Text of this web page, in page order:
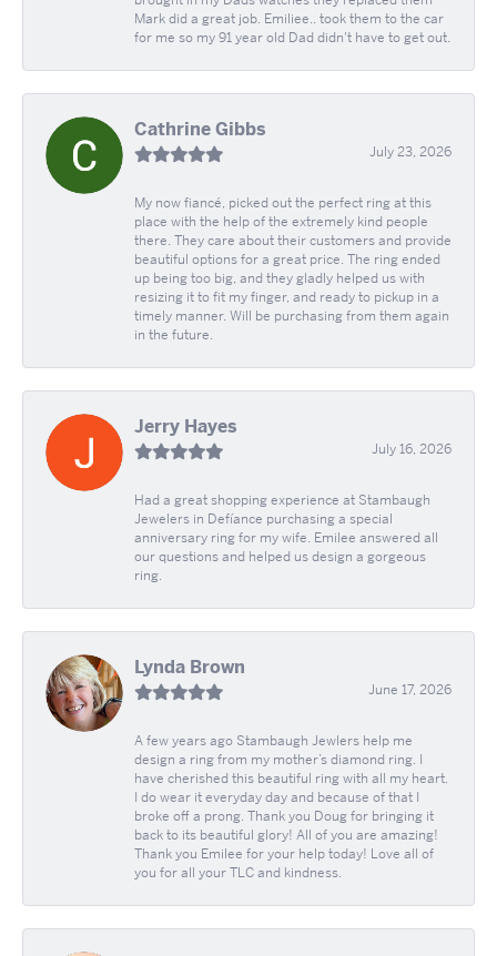
Mark did a great job. Emiliee.. took them to the car
for me so my 91 year old Dad didn't have to get out.
Cathrine Gibbs
July 23, 2026
My now fiancé, picked out the perfect ring at this
place with the help of the extremely kind people
there. They care about their customers and provide
beautiful options for a great price. The ring ended
up being too big, and they gladly helped us with
resizing it to fit my finger, and ready to pickup in a
timely manner. Will be purchasing from them again
in the future.
Jerry Hayes
July 16, 2026
Had a great shopping experience at Stambaugh
Jewelers in Defíance purchasing a special
anniversary ring for my wife. Emilee answered all
our questions and helped us design a gorgeous
ring.
Lynda Brown
June 17, 2026
A few years ago Stambaugh Jewlers help me
design a ring from my mother’s diamond ring. I
have cherished this beautiful ring with all my heart.
I do wear it everyday day and because of that I
broke off a prong. Thank you Doug for bringing it
back to its beautiful glory! All of you are amazing!
Thank you Emilee for your help today! Love all of
you for all your TLC and kindness.